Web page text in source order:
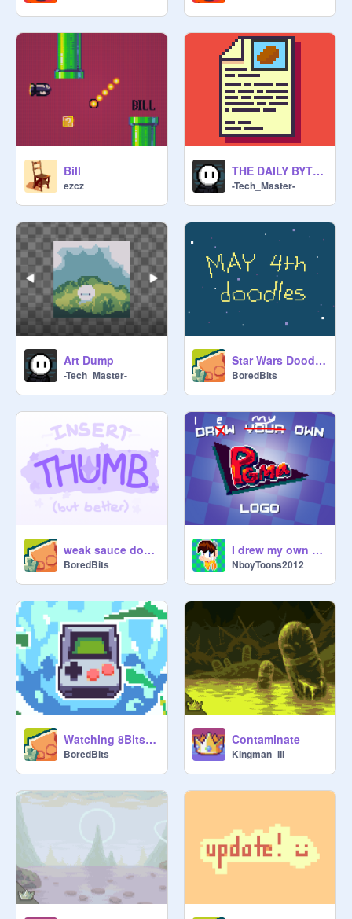
Bill
ezcz
THE DAILY BYTE — FEATURE INTERVIEW
-Tech_Master-
Art Dump
-Tech_Master-
Star Wars Doodles
BoredBits
weak sauce doodles
BoredBits
I drew my own PGMA logo
NboyToons2012
Watching 8Bits be like :
BoredBits
Contaminate
Kingman_III